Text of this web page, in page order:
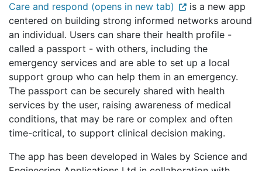
Care and respond (opens in new tab)
is a new app
centered on building strong informed networks around
an individual. Users can share their health profile -
called a passport - with others, including the
emergency services and are able to set up a local
support group who can help them in an emergency.
The passport can be securely shared with health
services by the user, raising awareness of medical
conditions, that may be rare or complex and often
time-critical, to support clinical decision making.
The app has been developed in Wales by Science and